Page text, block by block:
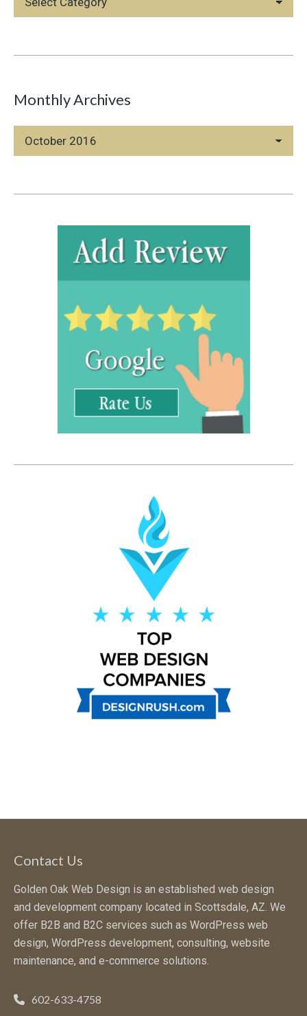
Categories
Monthly Archives
Monthly
Archives
Contact Us
Golden Oak Web Design is an established web design
and development company located in Scottsdale, AZ. We
offer B2B and B2C services such as WordPress web
design, WordPress development, consulting, website
maintenance, and e-commerce solutions.
602-633-4758